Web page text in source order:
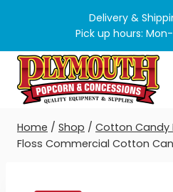
content
Delivery &
Pick up hours:
Home / Shop / Cotton Candy
Floss Commercial Cotton